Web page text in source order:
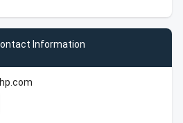
Information